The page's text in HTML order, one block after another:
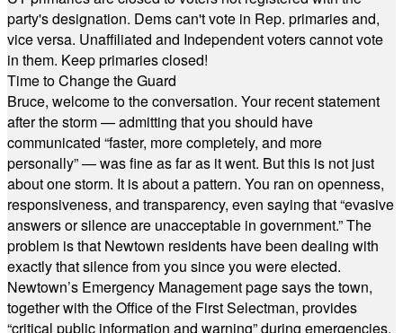
party's designation. Dems can't vote in Rep. primaries and,
vice versa. Unaffiliated and Independent voters cannot vote
in them. Keep primaries closed!
Time to Change the Guard
Bruce, welcome to the conversation. Your recent statement
after the storm — admitting that you should have
communicated “faster, more completely, and more
personally” — was fine as far as it went. But this is not just
about one storm. It is about a pattern. You ran on openness,
responsiveness, and transparency, even saying that “evasive
answers or silence are unacceptable in government.” The
problem is that Newtown residents have been dealing with
exactly that silence from you since you were elected.
Newtown’s Emergency Management page says the town,
together with the Office of the First Selectman, provides
“critical public information and warning” during emergencies.